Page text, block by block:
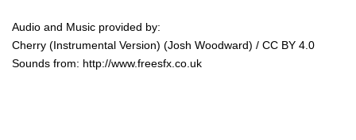
Audio and Music provided by:
Cherry (Instrumental Version) (Josh Woodward) / CC BY 4.0
Sounds from: http://www.freesfx.co.uk